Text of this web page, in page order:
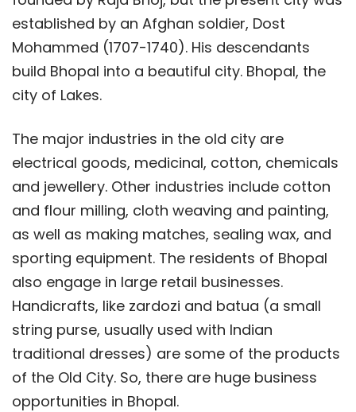
established by an Afghan soldier, Dost
Mohammed (1707-1740). His descendants
build Bhopal into a beautiful city. Bhopal, the
city of Lakes.
The major industries in the old city are
electrical goods, medicinal, cotton, chemicals
and jewellery. Other industries include cotton
and flour milling, cloth weaving and painting,
as well as making matches, sealing wax, and
sporting equipment. The residents of Bhopal
also engage in large retail businesses.
Handicrafts, like zardozi and batua (a small
string purse, usually used with Indian
traditional dresses) are some of the products
of the Old City. So, there are huge business
opportunities in Bhopal.